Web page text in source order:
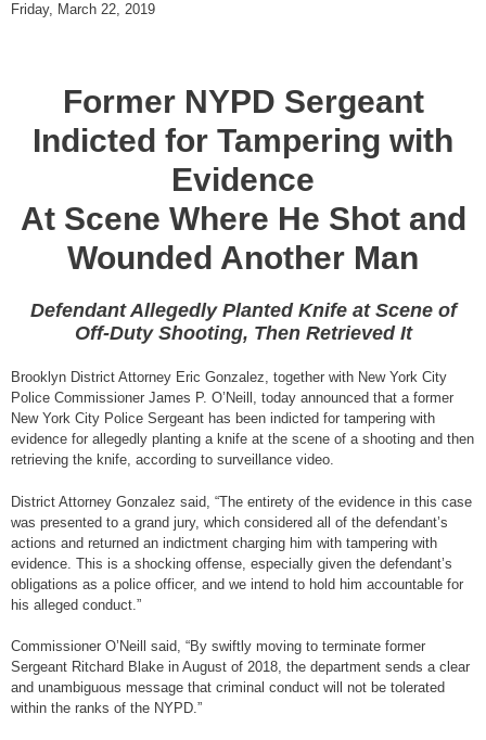
Friday, March 22, 2019
Former NYPD Sergeant
Indicted for Tampering with
Evidence
At Scene Where He Shot and
Wounded Another Man
Defendant Allegedly Planted Knife at Scene of
Off-Duty Shooting, Then Retrieved It
Brooklyn District Attorney Eric Gonzalez, together with New York City
Police Commissioner James P. O’Neill, today announced that a former
New York City Police Sergeant has been indicted for tampering with
evidence for allegedly planting a knife at the scene of a shooting and then
retrieving the knife, according to surveillance video.
District Attorney Gonzalez said, “The entirety of the evidence in this case
was presented to a grand jury, which considered all of the defendant’s
actions and returned an indictment charging him with tampering with
evidence. This is a shocking offense, especially given the defendant’s
obligations as a police officer, and we intend to hold him accountable for
his alleged conduct.”
Commissioner O’Neill said, “By swiftly moving to terminate former
Sergeant Ritchard Blake in August of 2018, the department sends a clear
and unambiguous message that criminal conduct will not be tolerated
within the ranks of the NYPD.”